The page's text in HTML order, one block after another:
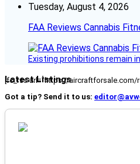
Tuesday, August 4, 2026
FAA Reviews Cannabis
Existing prohibitions remain
Latest Listings
[fc_rss url="https://
Got a tip? Send it to us: